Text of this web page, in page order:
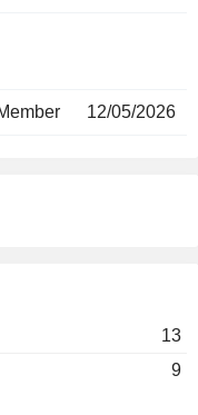
12/05/2026
13
9